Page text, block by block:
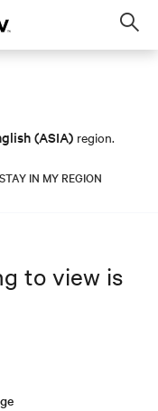
(ASIA) region.
STAY IN MY REGION
to view is